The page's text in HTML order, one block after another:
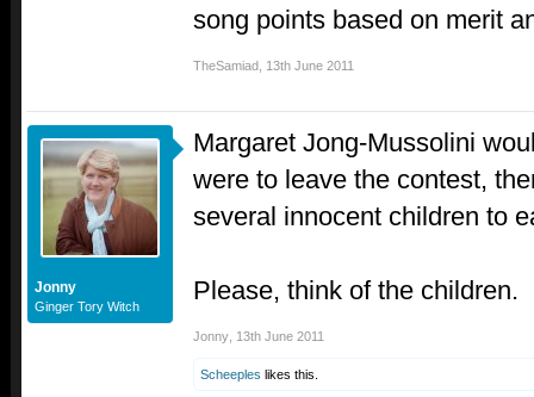
song points based on merit
TheSamiad 13th June 2011
Jonny
Ginger Tory Witch
Margaret Jong-Mussolini
were to leave the contest,
several innocent children to
Please, think of the children.
Jonny 13th June 2011
Scheeples likes this.